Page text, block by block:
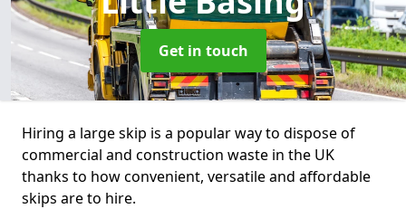
Get in touch
Hiring a large skip is a popular way to dispose of
commercial and construction waste in the UK
thanks to how convenient, versatile and affordable
skips are to hire.